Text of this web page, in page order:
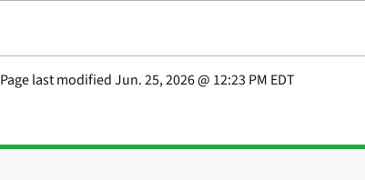
Page last modifiedJun. 25, 2026@ 12:23 PM EDT